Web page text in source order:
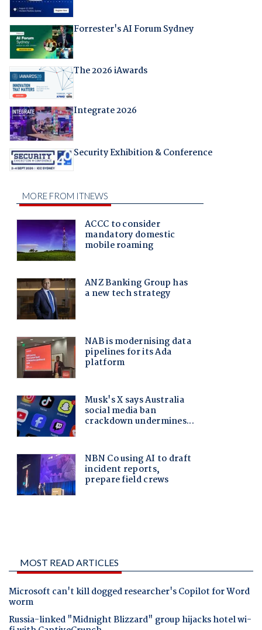
Forrester's AI Forum Sydney
The 2026 iAwards
Integrate 2026
Security Exhibition & Conference
MOST READ ARTICLES
Microsoft can't kill dogged researcher's Copilot for Word
worm
Russia-linked "Midnight Blizzard" group hijacks hotel wi-